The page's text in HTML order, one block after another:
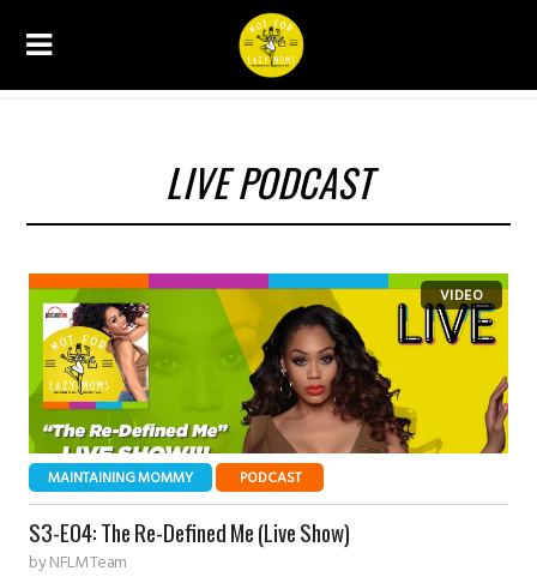
LIVE PODCAST
MAINTAINING MOMMY PODCAST
S3-E04: The Re-Defined Me (Live Show)
byNFLM Team